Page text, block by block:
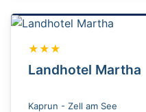
★★★
Landhotel Martha
Kaprun - Zell am See